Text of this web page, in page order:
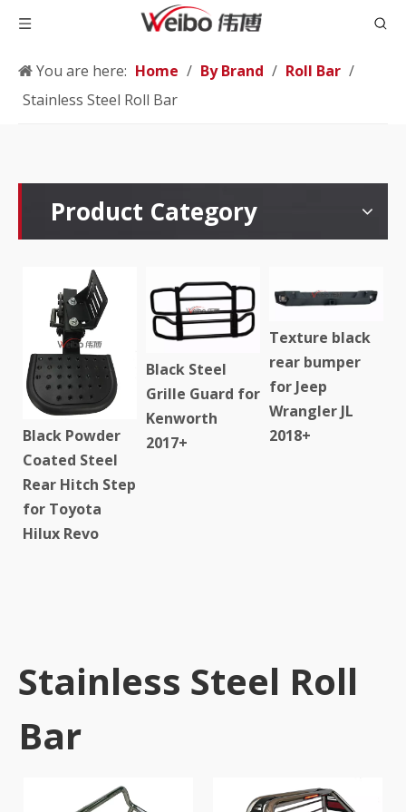
You are here: Home / By Brand / Roll Bar /
Stainless Steel Roll Bar
Product Category
Black Powder
Coated Steel
Rear Hitch Step
for Toyota
Hilux Revo
Black Steel
Grille Guard for
Kenworth
2017+
Texture black
rear bumper
for Jeep
Wrangler JL
2018+
Stainless Steel Roll
Bar